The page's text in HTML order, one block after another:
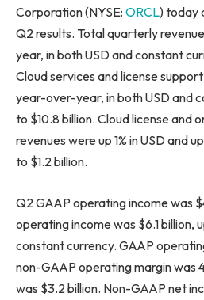
Corporation (NYSE: ORCL) today
Q2 results. Total quarterly
year, in both USD and constant
Cloud services and license
year-over-year, in both USD and
to $10.8 billion. Cloud license and
revenues were up 1% in USD and
to $1.2 billion.
Q2 GAAP operating income was
operating income was $6.1 billion,
constant currency. GAAP
non-GAAP operating margin was
was $3.2 billion. Non-GAAP net